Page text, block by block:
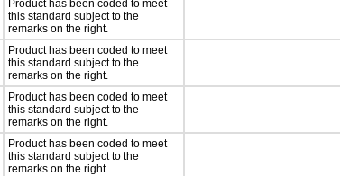
Product has been coded to meet
this standard subject to the
remarks on the right.
Product has been coded to meet
this standard subject to the
remarks on the right.
Product has been coded to meet
this standard subject to the
remarks on the right.
Product has been coded to meet
this standard subject to the
remarks on the right.